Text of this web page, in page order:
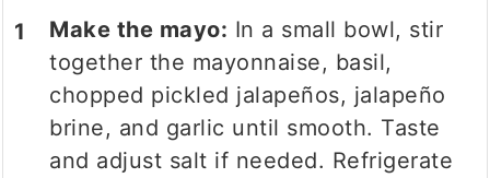
Make the mayo: In a small bowl, stir
together the mayonnaise, basil,
chopped pickled jalapeños, jalapeño
brine, and garlic until smooth. Taste
and adjust salt if needed. Refrigerate